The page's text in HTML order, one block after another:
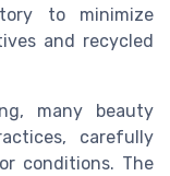
to minimize
and recycled
many beauty
carefully
conditions. The